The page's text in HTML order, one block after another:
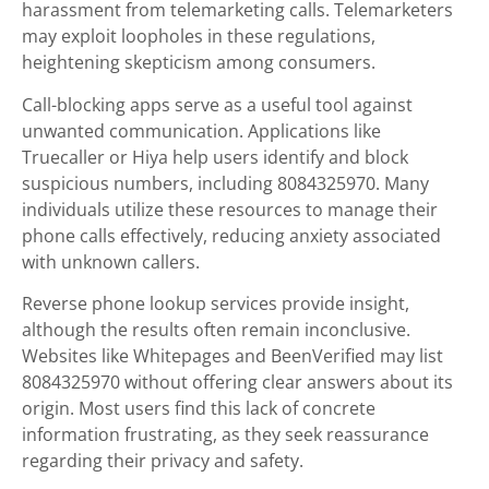
harassment from telemarketing calls. Telemarketers
may exploit loopholes in these regulations,
heightening skepticism among consumers.
Call-blocking apps serve as a useful tool against
unwanted communication. Applications like
Truecaller or Hiya help users identify and block
suspicious numbers, including 8084325970. Many
individuals utilize these resources to manage their
phone calls effectively, reducing anxiety associated
with unknown callers.
Reverse phone lookup services provide insight,
although the results often remain inconclusive.
Websites like Whitepages and BeenVerified may list
8084325970 without offering clear answers about its
origin. Most users find this lack of concrete
information frustrating, as they seek reassurance
regarding their privacy and safety.